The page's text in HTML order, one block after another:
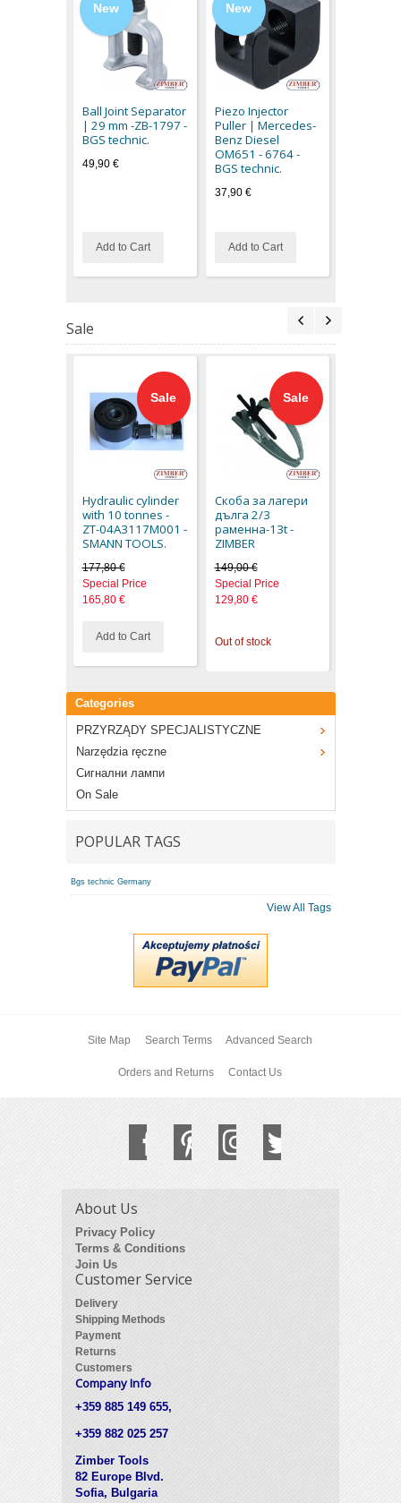
New
Ball Joint Separator
| 29 mm -ZB-1797 -
BGS technic.
49,90 €
Add to Cart
New
Piezo Injector
Puller | Mercedes-
Benz Diesel
OM651 - 6764 -
BGS technic.
37,90 €
Add to Cart
Sale
Sale
Hydraulic cylinder
with 10 tonnes -
ZT-04A3117M001 -
SMANN TOOLS.
177,80 €
Special Price
165,80 €
Add to Cart
Sale
Скоба за лагери
дълга 2/3
раменна-13t -
ZIMBER
149,00 €
Special Price
129,80 €
Out of stock
Categories
PRZYRZĄDY SPECJALISTYCZNE
Narzędzia ręczne
Сигнални лампи
On Sale
POPULAR TAGS
Bgs technic Germany
View All Tags
Site Map Search Terms Advanced Search
Orders and Returns Contact Us
About Us
Privacy Policy
Terms & Conditions
Join Us
Customer Service
Delivery
Shipping Methods
Payment
Returns
Customers
Company Info
+359 885 149 655,
+359 882 025 257
Zimber Tools
82 Europe Blvd.
Sofia, Bulgaria